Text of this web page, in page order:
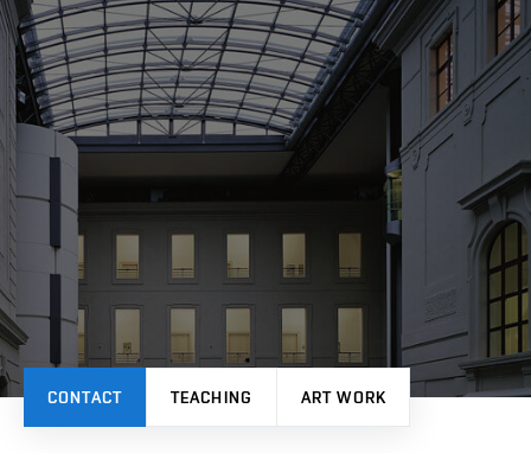
CONTACT TEACHING ART WORK